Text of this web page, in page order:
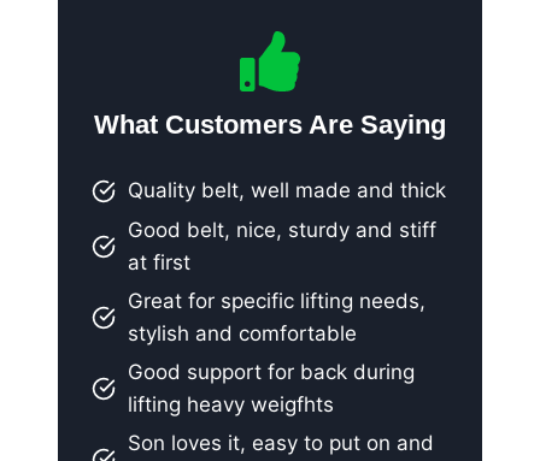
What Customers Are Saying
Quality belt, well made and thick
Good belt, nice, sturdy and stiff
at first
Great for specific lifting needs,
stylish and comfortable
Good support for back during
lifting heavy weigfhts
Son loves it, easy to put on and